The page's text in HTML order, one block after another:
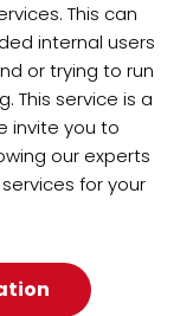
This can
internal users
or trying to run
This service is a
invite you to
our experts
for your